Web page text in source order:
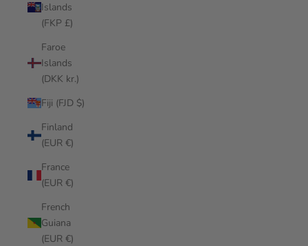
Islands
(FKP £)
Faroe
Islands
(DKK kr.)
Fiji (FJD $)
Finland
(EUR €)
France
(EUR €)
French
Guiana
(EUR €)